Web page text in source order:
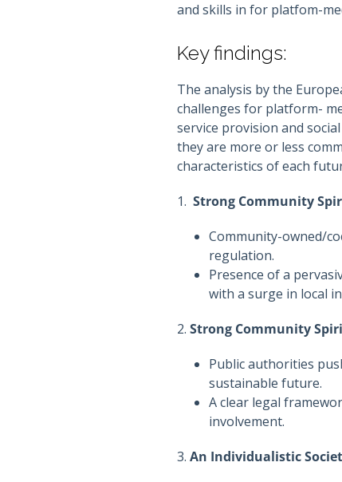
and skills in for platfom-
Key findings:
The analysis by the
challenges for platform-
service provision and
they are more or less
characteristics of each
1. Strong Community
Community-owned/
regulation.
Presence of a
with a surge in local
2. Strong Community
Public authorities
sustainable future.
A clear legal
involvement.
3. An Individualistic